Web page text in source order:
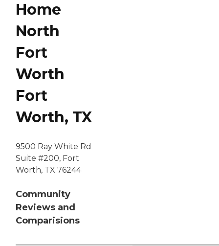
Home
North
Fort
Worth
Fort
Worth, TX
9500 Ray White Rd
Suite #200, Fort
Worth, TX 76244
Community
Reviews and
Comparisions